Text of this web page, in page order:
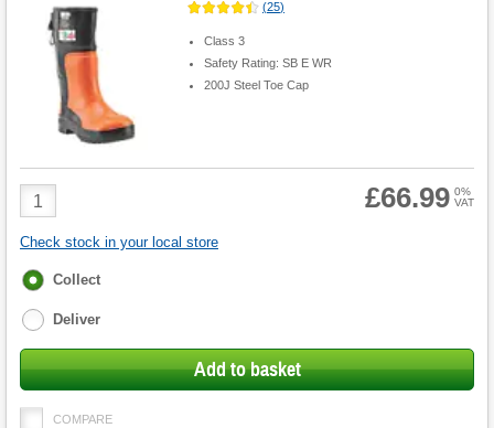
(25)
Class 3
Safety Rating: SB E WR
200J Steel Toe Cap
Product
Quantity
£66.99 0%
VAT
Check stock in your local store
Fulfilment
Collect
Deliver
Add to basket
COMPARE